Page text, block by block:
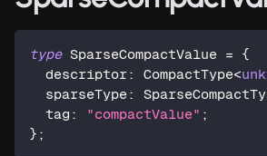
type SparseCompactValue =
{
  descriptor
: CompactType<
  sparseType
:
  tag
: "compactValue" ;
} ;